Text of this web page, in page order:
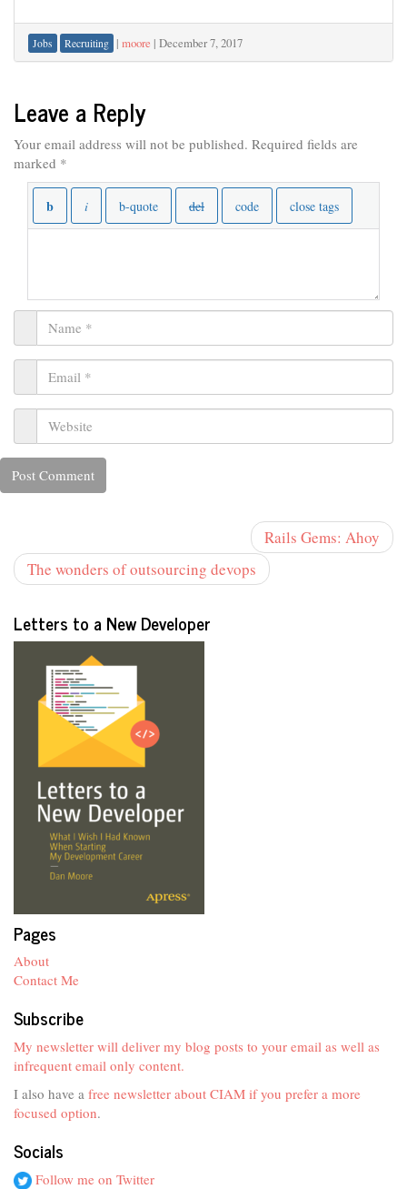
Jobs Recruiting | moore | December 7, 2017
Leave a Reply
Your email address will not be published. Required fields are
marked *
Rails Gems: Ahoy
The wonders of outsourcing devops
Letters to a New Developer
Pages
About
Contact Me
Subscribe
My newsletter will deliver my blog posts to your email as well as
infrequent email only content.
I also have a free newsletter about CIAM if you prefer a more
focused option.
Socials
Follow me on Twitter